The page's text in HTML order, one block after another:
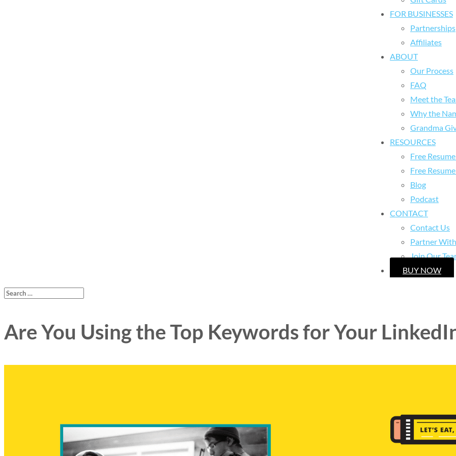
FOR BUSINESSES
Partnerships
Affiliates
ABOUT
Our Process
FAQ
Meet the
Why the
Grandma
RESOURCES
Free
Free
Blog
Podcast
CONTACT
Contact Us
Partner
Join Our
BUY NOW
Are You Using the Top Keywords for Your